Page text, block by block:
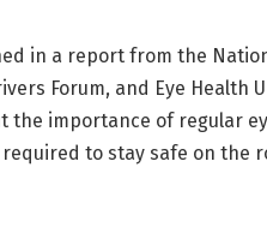
in a report from the
Forum, and Eye Health
the importance of regular
to stay safe on the